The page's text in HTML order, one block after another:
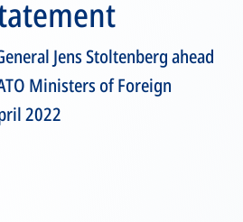
Jens Stoltenberg ahead
Ministers of Foreign
2022